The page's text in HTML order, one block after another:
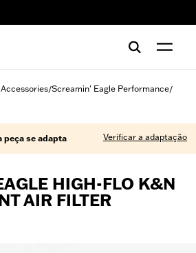
/Screamin' Eagle Performance/
peça se adapta Verificar a adaptação
HIGH-FLO K&N
AIR FILTER